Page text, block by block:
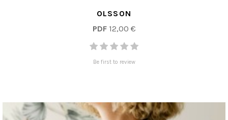
OLSSON
PDF12,00 €
Be first to review